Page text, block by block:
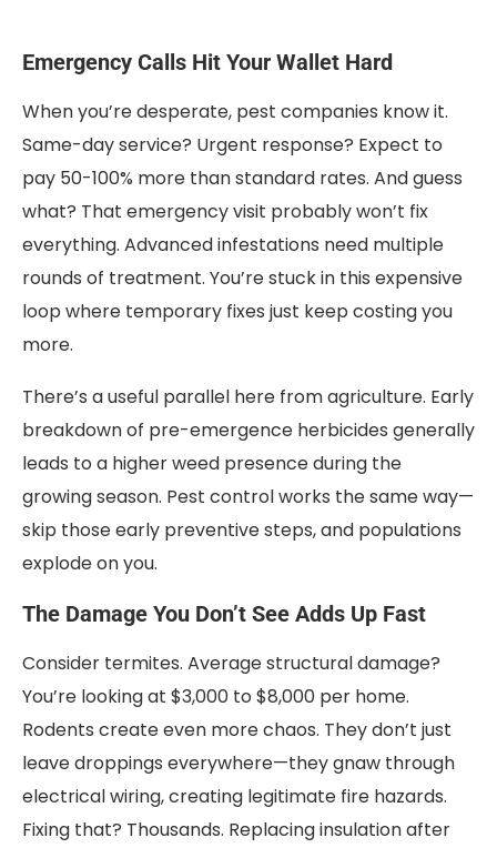
Emergency Calls Hit Your Wallet Hard
When you’re desperate, pest companies know it.
Same-day service? Urgent response? Expect to
pay 50-100% more than standard rates. And guess
what? That emergency visit probably won’t fix
everything. Advanced infestations need multiple
rounds of treatment. You’re stuck in this expensive
loop where temporary fixes just keep costing you
more.
There’s a useful parallel here from agriculture. Early
breakdown of pre-emergence herbicides generally
leads to a higher weed presence during the
growing season. Pest control works the same way—
skip those early preventive steps, and populations
explode on you.
The Damage You Don’t See Adds Up Fast
Consider termites. Average structural damage?
You’re looking at $3,000 to $8,000 per home.
Rodents create even more chaos. They don’t just
leave droppings everywhere—they gnaw through
electrical wiring, creating legitimate fire hazards.
Fixing that? Thousands. Replacing insulation after